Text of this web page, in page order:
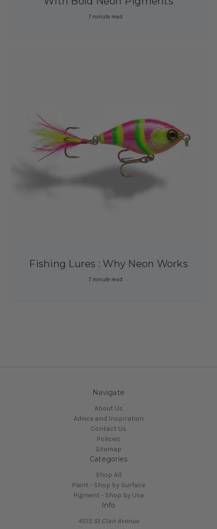
7 minute read
Fishing Lures : Why Neon Works
7 minute read
Navigate
About Us
Advice and Inspiration
Contact Us
Policies
Sitemap
Categories
Shop All
Paint - Shop by Surface
Pigment - Shop by Use
Info
4515 St Clair Avenue